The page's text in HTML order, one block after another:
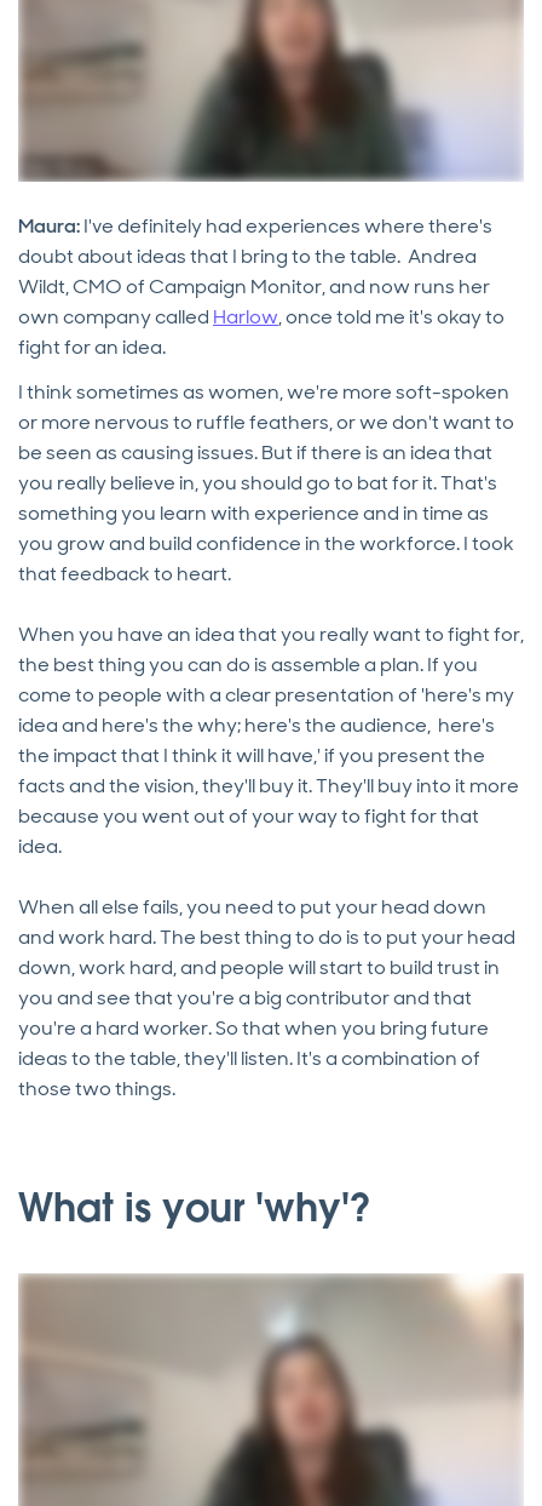
Maura:I've definitely had experiences where there's
doubt about ideas that I bring to the table. Andrea
Wildt, CMO of Campaign Monitor, and now runs her
own company called Harlow, once told me it's okay to
fight for an idea.
I think sometimes as women, we're more soft-spoken
or more nervous to ruffle feathers, or we don't want to
be seen as causing issues. But if there is an idea that
you really believe in, you should go to bat for it. That's
something you learn with experience and in time as
you grow and build confidence in the workforce. I took
that feedback to heart.
When you have an idea that you really want to fight for,
the best thing you can do is assemble a plan. If you
come to people with a clear presentation of 'here's my
idea and here's the why; here's the audience, here's
the impact that I think it will have,' if you present the
facts and the vision, they'll buy it. They'll buy into it more
because you went out of your way to fight for that
idea.
When all else fails, you need to put your head down
and work hard. The best thing to do is to put your head
down, work hard, and people will start to build trust in
you and see that you're a big contributor and that
you're a hard worker. So that when you bring future
ideas to the table, they'll listen. It's a combination of
those two things.
What is your 'why'?